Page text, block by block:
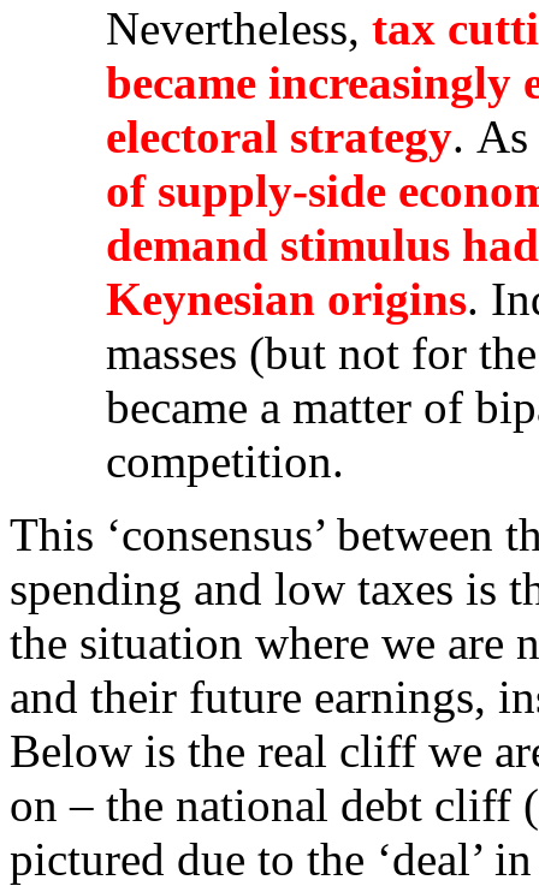
Nevertheless, tax
became increasingly
electoral strategy.
of supply-side
demand stimulus
Keynesian origins.
masses (but not for
became a matter of
competition.
This ‘consensus’
spending and low taxes is
the situation where we are
and their future earnings,
Below is the real cliff we
on – the national debt cliff
pictured due to the ‘deal’